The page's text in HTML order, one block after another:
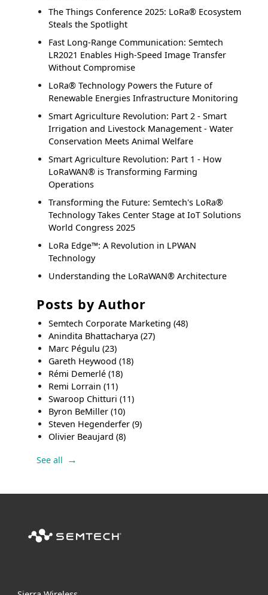
The Things Conference 2025: LoRa® Ecosystem
Steals the Spotlight
Fast Long-Range Communication: Semtech
LR2021 Enables High-Speed Image Transfer
Without Compromise
LoRa® Technology Powers the Future of
Renewable Energies Infrastructure Monitoring
Smart Agriculture Revolution: Part 2 - Smart
Irrigation and Livestock Management - Water
Conservation Meets Animal Welfare
Smart Agriculture Revolution: Part 1 - How
LoRaWAN® is Transforming Farming
Operations
Transforming the Future: Semtech's LoRa®
Technology Takes Center Stage at IoT Solutions
World Congress 2025
LoRa Edge™: A Revolution in LPWAN
Technology
Understanding the LoRaWAN® Architecture
Posts by Author
Semtech Corporate Marketing(48)
Anindita Bhattacharya(27)
Marc Pégulu(23)
Gareth Heywood(18)
Rémi Demerlé(18)
Remi Lorrain(11)
Swaroop Chitturi(11)
Byron BeMiller(10)
Steven Hegenderfer(9)
Olivier Beaujard(8)
See all